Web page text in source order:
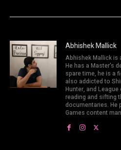
Abhishek Mallick
Abhishek Mallick is
He has a Master's
spare time, he is a
also addicted to
Hunter, and
reading and sifting
documentaries. He
Games content